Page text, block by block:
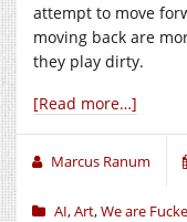
attempt to move
moving back are
they play dirty.
[Read more…]
Marcus Ranum
AI,Art,We are